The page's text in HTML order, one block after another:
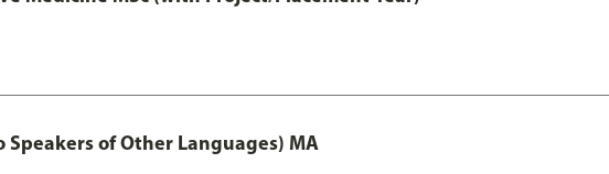
Speakers of Other Languages) MA